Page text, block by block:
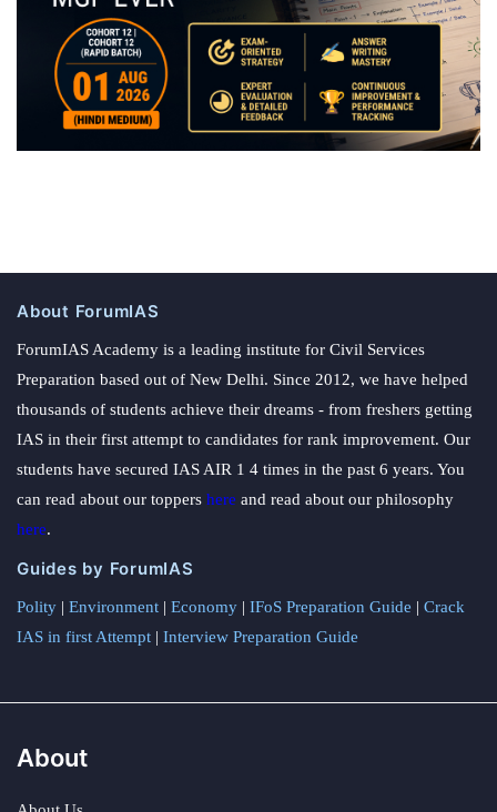
About ForumIAS
ForumIAS Academy is a leading institute for Civil Services
Preparation based out of New Delhi. Since 2012, we have helped
thousands of students achieve their dreams - from freshers getting
IAS in their first attempt to candidates for rank improvement. Our
students have secured IAS AIR 1 4 times in the past 6 years. You
can read about our toppers here and read about our philosophy
here.
Guides by ForumIAS
Polity | Environment | Economy | IFoS Preparation Guide | Crack
IAS in first Attempt | Interview Preparation Guide
About